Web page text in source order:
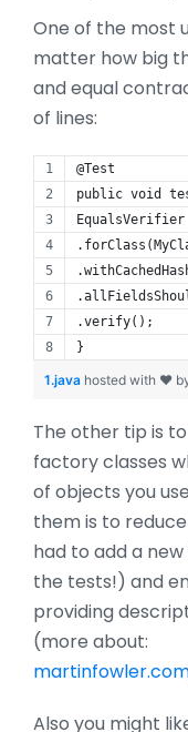
One of the most
matter how big
and equal
of lines:
@Test
public void
EqualsVerifier
.verify();
}
1.java hosted with ❤
The other tip is
factory classes
of objects you
them is to
had to add a
the tests!) and
providing
(more about:
Also you might